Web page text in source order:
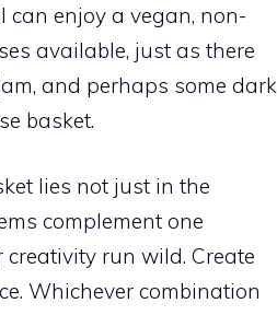
can enjoy a vegan, non-
available, just as there
and perhaps some dark
basket.
lies not just in the
complement one
run wild. Create
Whichever combination